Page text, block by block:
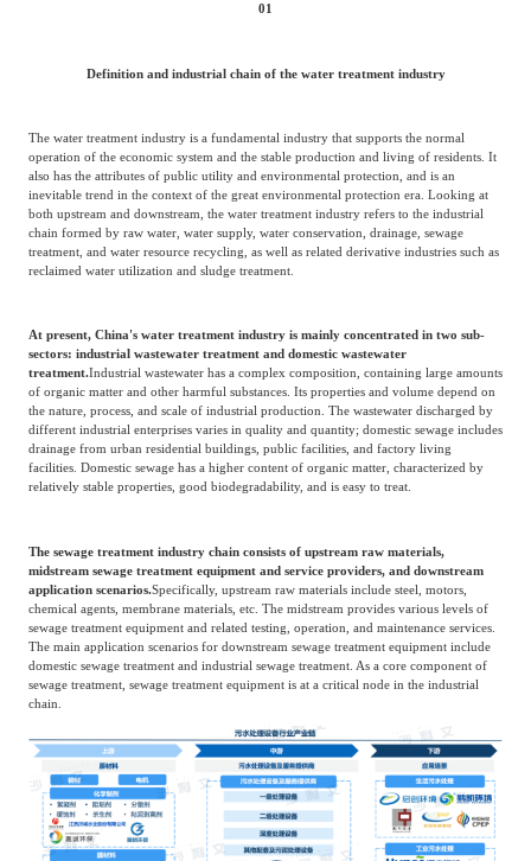
Advanced Materials
Culture &
Enterprise Services
Cross-Border E-
commerce Trade
Saving Technology
Education & Training Shipping and Ports
Agriculture, Forestry
Landscaping Commercial Aviation
01
Definition and industrial chain of the water treatment industry
The water treatment industry is a fundamental industry that supports the normal
operation of the economic system and the stable production and living of residents. It
also has the attributes of public utility and environmental protection, and is an
inevitable trend in the context of the great environmental protection era. Looking at
both upstream and downstream, the water treatment industry refers to the industrial
chain formed by raw water, water supply, water conservation, drainage, sewage
treatment, and water resource recycling, as well as related derivative industries such as
reclaimed water utilization and sludge treatment.
At present, China's water treatment industry is mainly concentrated in two sub-
sectors: industrial wastewater treatment and domestic wastewater
treatment.Industrial wastewater has a complex composition, containing large amounts
of organic matter and other harmful substances. Its properties and volume depend on
the nature, process, and scale of industrial production. The wastewater discharged by
different industrial enterprises varies in quality and quantity; domestic sewage includes
drainage from urban residential buildings, public facilities, and factory living
facilities. Domestic sewage has a higher content of organic matter, characterized by
relatively stable properties, good biodegradability, and is easy to treat.
The sewage treatment industry chain consists of upstream raw materials,
midstream sewage treatment equipment and service providers, and downstream
application scenarios.Specifically, upstream raw materials include steel, motors,
chemical agents, membrane materials, etc. The midstream provides various levels of
sewage treatment equipment and related testing, operation, and maintenance services.
The main application scenarios for downstream sewage treatment equipment include
domestic sewage treatment and industrial sewage treatment. As a core component of
sewage treatment, sewage treatment equipment is at a critical node in the industrial
chain.